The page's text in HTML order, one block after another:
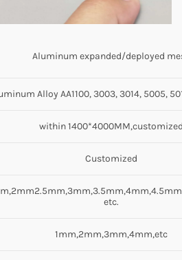
Aluminum expanded/deployed
Alloy AA1100, 3003, 3014, 5005,
within
Customized
etc.
1mm,2mm,3mm,4mm,etc